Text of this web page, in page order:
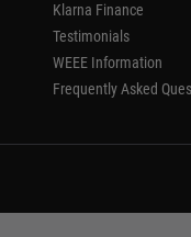
Klarna Finance
Testimonials
WEEE Information
Frequently Asked